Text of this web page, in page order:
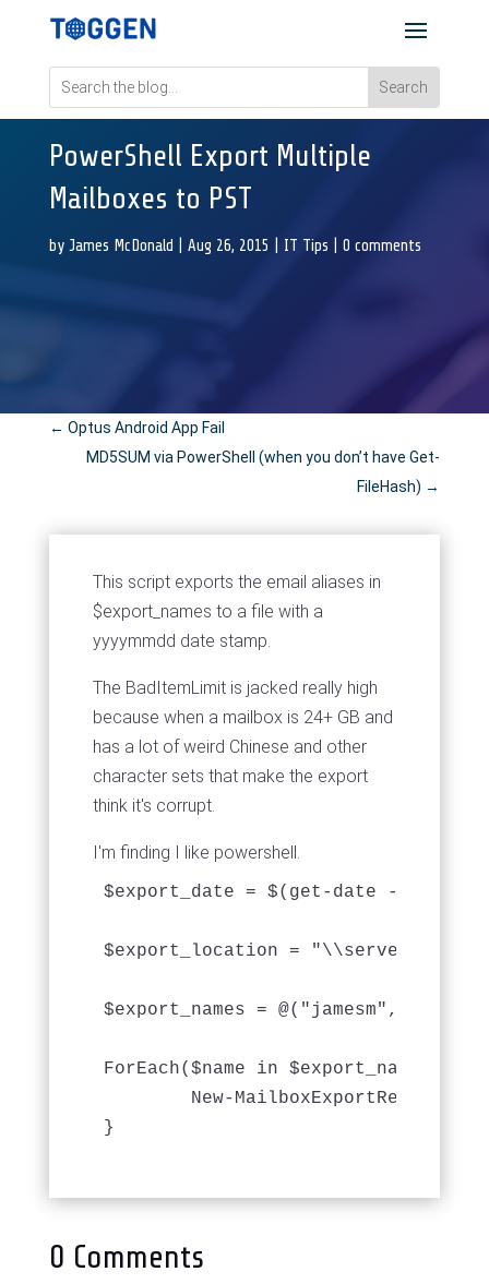
PowerShell Export Multiple
Mailboxes to PST
by James McDonald Aug 26, 2015 IT Tips 0 comments
← Optus Android App Fail
MD5SUM via PowerShell (when you don’t have Get-
FileHash) →
This script exports the email aliases in
$export_names to a file with a
yyyymmdd date stamp.
The BadItemLimit is jacked really high
because when a mailbox is 24+ GB and
has a lot of weird Chinese and other
character sets that make the export
think it's corrupt.
I'm finding I like powershell.
$export_date = $(get-date -f
$export_location =
$export_names = @("jamesm",
ForEach($name in $export_names) {
}
0 Comments